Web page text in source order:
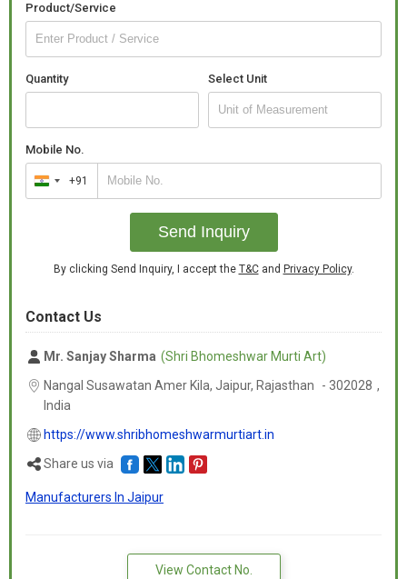
Product/Service
Quantity Select Unit
Mobile No.
India
+91
+91
Send Inquiry
By clicking Send Inquiry, I accept the T&Cand Privacy Policy.
Contact Us
Mr. Sanjay Sharma (Shri Bhomeshwar Murti Art)
Nangal Susawatan Amer Kila, Jaipur, Rajasthan - 302028 ,
India
https://www.shribhomeshwarmurtiart.in
Share us via
Manufacturers In Jaipur
View Contact No.